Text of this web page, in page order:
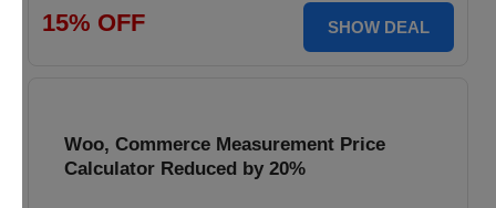
15% OFF SHOW DEAL
Woo, Commerce Measurement Price
Calculator Reduced by 20%